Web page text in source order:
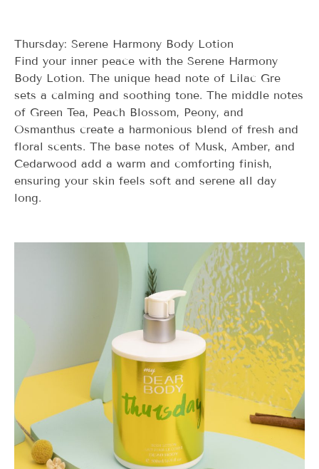
Thursday: Serene Harmony Body Lotion
Find your inner peace with the Serene Harmony
Body Lotion. The unique head note of Lilac Gre
sets a calming and soothing tone. The middle notes
of Green Tea, Peach Blossom, Peony, and
Osmanthus create a harmonious blend of fresh and
floral scents. The base notes of Musk, Amber, and
Cedarwood add a warm and comforting finish,
ensuring your skin feels soft and serene all day
long.